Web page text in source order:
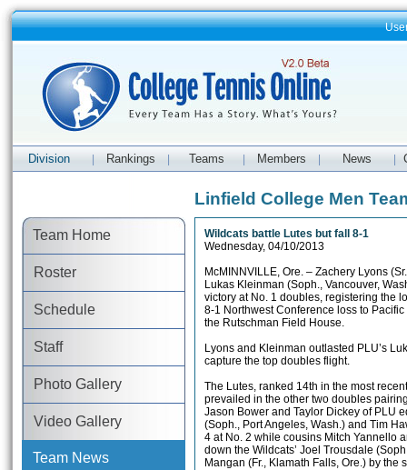
Division Rankings Teams Members News
Team Home
Roster
Schedule
Staff
Photo Gallery
Video Gallery
Team News
Linfield College Men
Wildcats battle Lutes but fall 8-1
Wednesday, 04/10/2013
McMINNVILLE, Ore. – Zachery Lyons
Lukas Kleinman (Soph., Vancouver,
victory at No. 1 doubles, registering the
8-1 Northwest Conference loss to
the Rutschman Field House.
Lyons and Kleinman outlasted PLU’s
capture the top doubles flight.
The Lutes, ranked 14th in the most
prevailed in the other two doubles
Jason Bower and Taylor Dickey of PLU
(Soph., Port Angeles, Wash.) and Tim
4 at No. 2 while cousins Mitch Yannello
down the Wildcats’ Joel Trousdale
Mangan (Fr., Klamath Falls, Ore.) by the